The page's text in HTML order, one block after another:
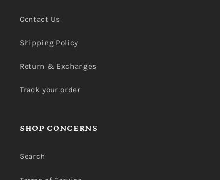
Contact Us
Shipping Policy
Return & Exchanges
Track your order
SHOP CONCERNS
Search